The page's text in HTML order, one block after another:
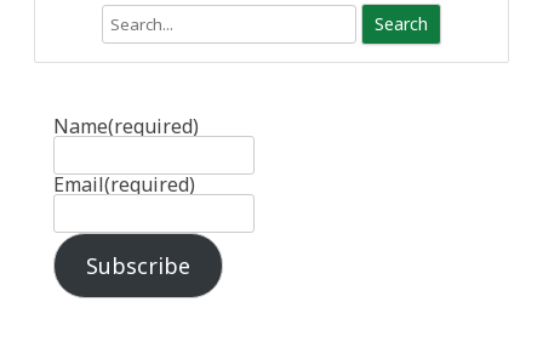
Name(required)
Email(required)
Subscribe